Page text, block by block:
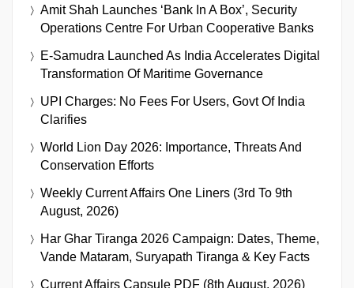
Amit Shah Launches ‘Bank In A Box’, Security
Operations Centre For Urban Cooperative Banks
E-Samudra Launched As India Accelerates Digital
Transformation Of Maritime Governance
UPI Charges: No Fees For Users, Govt Of India
Clarifies
World Lion Day 2026: Importance, Threats And
Conservation Efforts
Weekly Current Affairs One Liners (3rd To 9th
August, 2026)
Har Ghar Tiranga 2026 Campaign: Dates, Theme,
Vande Mataram, Suryapath Tiranga & Key Facts
Current Affairs Capsule PDF (8th August, 2026)